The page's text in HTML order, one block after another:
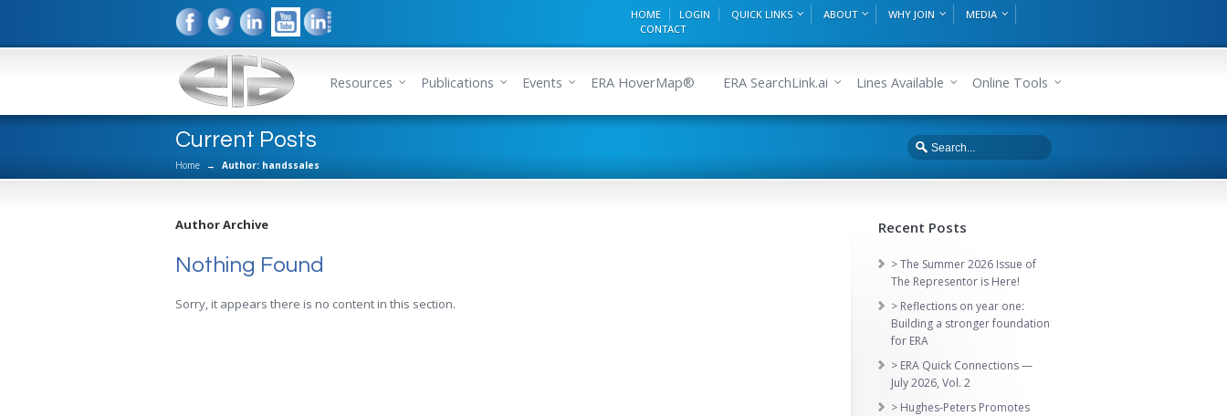
HOME LOGIN QUICK LINKS ABOUT WHY JOIN
MEDIA
CONTACT
Resources Publications Events ERA HoverMap® ERA SearchLink.ai Lines Available Online Tools
Current Posts
Home → Author: handssales
Author Archive
Nothing Found
Sorry, it appears there is no content in this section.
Recent Posts
> The Summer 2026 Issue of
The Representor is Here!
> Reflections on year one:
Building a stronger foundation
for ERA
> ERA Quick Connections —
July 2026, Vol. 2
> Hughes-Peters Promotes